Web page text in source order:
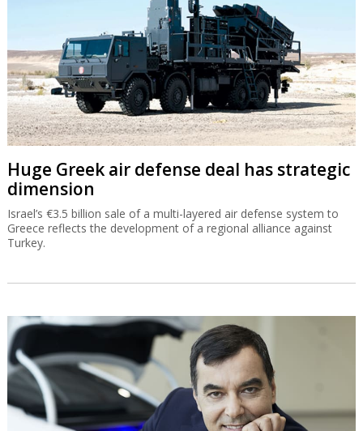
Huge Greek air defense deal has strategic
dimension
Israel’s €3.5 billion sale of a multi-layered air defense system to
Greece reflects the development of a regional alliance against
Turkey.